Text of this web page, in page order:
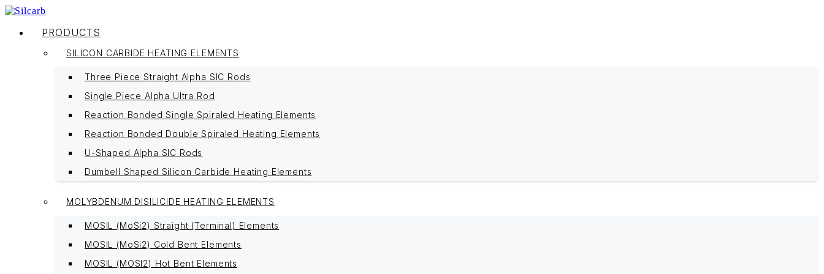
PRODUCTS
SILICON CARBIDE HEATING ELEMENTS
Three Piece Straight Alpha SIC Rods
Single Piece Alpha Ultra Rod
Reaction Bonded Single Spiraled Heating Elements
Reaction Bonded Double Spiraled Heating Elements
U-Shaped Alpha SIC Rods
Dumbell Shaped Silicon Carbide Heating Elements
MOLYBDENUM DISILICIDE HEATING ELEMENTS
MOSIL (MoSi2) Straight (Terminal) Elements
MOSIL (MoSi2) Cold Bent Elements
MOSIL (MOSI2) Hot Bent Elements